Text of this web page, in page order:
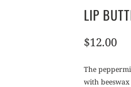
LIP
$12.00
The
with